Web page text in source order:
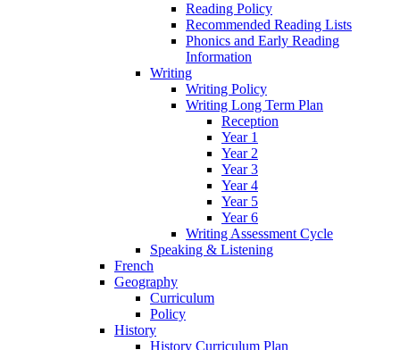
Reading Policy
Recommended Reading Lists
Phonics and Early Reading
Information
Writing
Writing Policy
Writing Long Term Plan
Reception
Year 1
Year 2
Year 3
Year 4
Year 5
Year 6
Writing Assessment Cycle
Speaking & Listening
French
Geography
Curriculum
Policy
History
History Curriculum Plan